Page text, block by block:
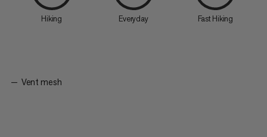
Hiking Everyday Fast Hiking
Vent mesh